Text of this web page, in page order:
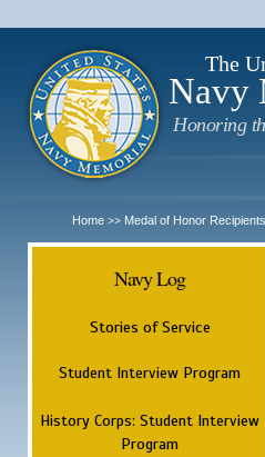
The
Navy
Honoring
Home >> Medal of Honor Recipients
Navy Log
Stories of Service
Student Interview Program
History Corps: Student Interview
Program